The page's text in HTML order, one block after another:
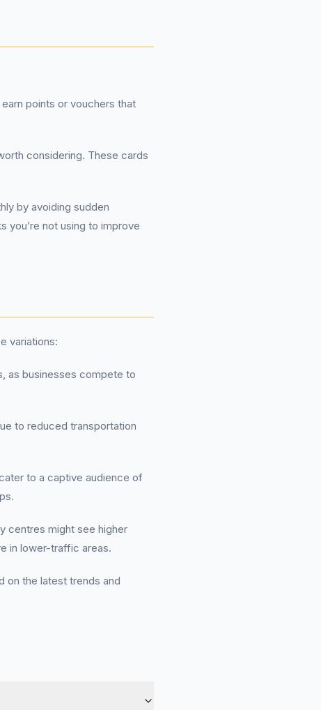
points or vouchers that
considering. These cards
by avoiding sudden
you’re not using to improve
variations:
as businesses compete to
to reduced transportation
to a captive audience of
centres might see higher
in lower-traffic areas.
on the latest trends and